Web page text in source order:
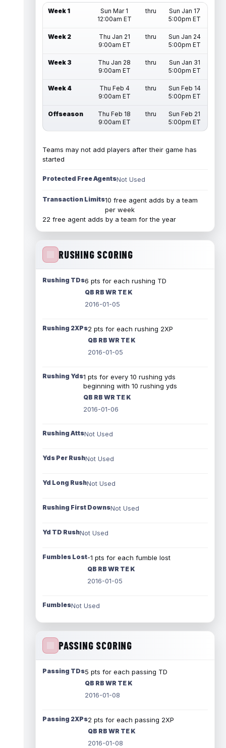
Week 1
Sun Mar 1
12:00am ET
thru
Sun Jan 17
5:00pm ET
Week 2
Thu Jan 21
9:00am ET
thru
Sun Jan 24
5:00pm ET
Week 3
Thu Jan 28
9:00am ET
thru
Sun Jan 31
5:00pm ET
Week 4
Thu Feb 4
9:00am ET
thru
Sun Feb 14
5:00pm ET
Offseason
Thu Feb 18
9:00am ET
thru
Sun Feb 21
5:00pm ET
Teams may not add players after their game has
started
Protected Free AgentsNot Used
Transaction Limits10 free agent adds by a team
per week
22 free agent adds by a team for the year
RUSHING SCORING
Rushing TDs6 pts for each rushing TD
QB RB WR TE K
2016-01-05
Rushing 2XPs2 pts for each rushing 2XP
QB RB WR TE K
2016-01-05
Rushing Yds1 pts for every 10 rushing yds
beginning with 10 rushing yds
QB RB WR TE K
2016-01-06
Rushing AttsNot Used
Yds Per RushNot Used
Yd Long RushNot Used
Rushing First DownsNot Used
Yd TD RushNot Used
Fumbles Lost-1 pts for each fumble lost
QB RB WR TE K
2016-01-05
FumblesNot Used
PASSING SCORING
Passing TDs5 pts for each passing TD
QB RB WR TE K
2016-01-08
Passing 2XPs2 pts for each passing 2XP
QB RB WR TE K
2016-01-08